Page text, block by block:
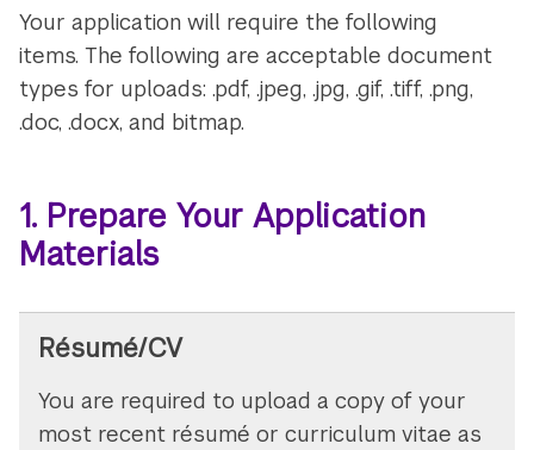
Your application will require the following
items. The following are acceptable document
types for uploads: .pdf, .jpeg, .jpg, .gif, .tiff, .png,
.doc, .docx, and bitmap.
1. Prepare Your Application
Materials
Résumé/CV
You are required to upload a copy of your
most recent résumé or curriculum vitae as